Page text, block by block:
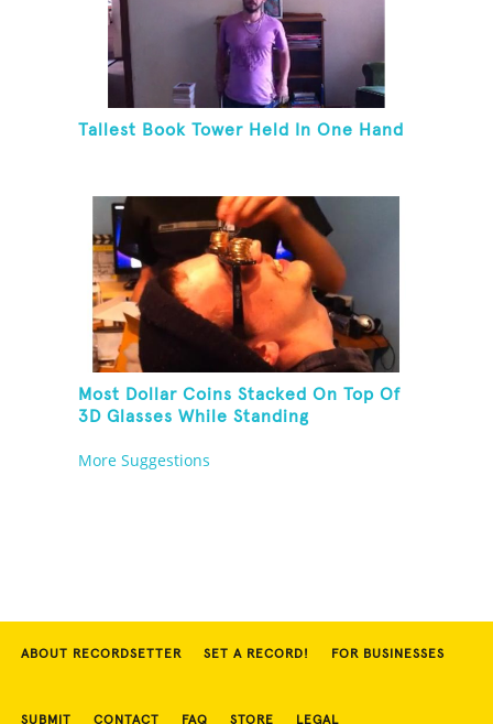
Tallest Book Tower Held In One Hand
Most Dollar Coins Stacked On Top Of
3D Glasses While Standing
More Suggestions
ABOUT RECORDSETTER SET A RECORD! FOR BUSINESSES
SUBMIT CONTACT FAQ STORE LEGAL